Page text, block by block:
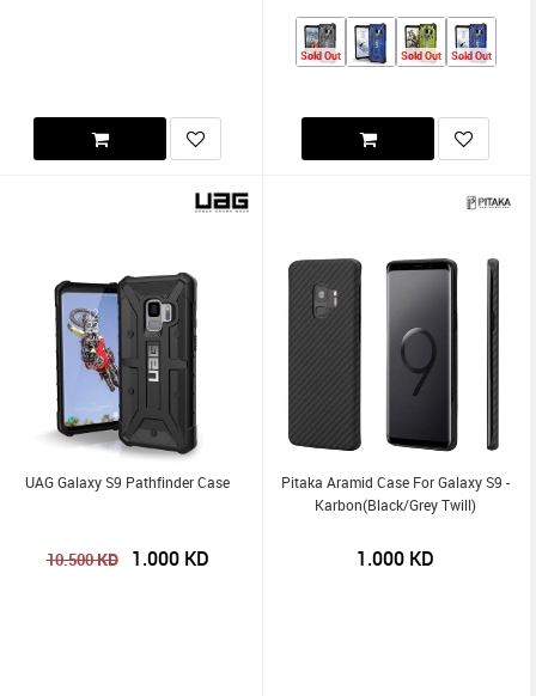
Sold Out Sold Out Sold Out
UAG Galaxy S9 Pathfinder Case
10.500KD 1.000KD
Pitaka Aramid Case For Galaxy S9 -
Karbon(Black/Grey Twill)
1.000 KD